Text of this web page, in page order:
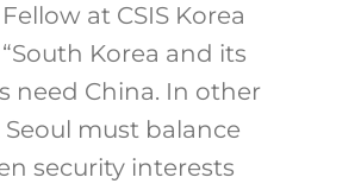
at CSIS Korea
Korea and its
need China. In other
must balance
security interests